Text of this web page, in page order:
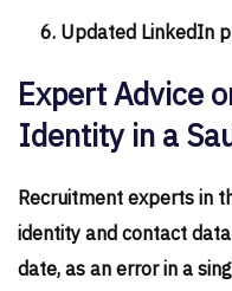
Updated LinkedIn
Expert Advice
Identity in a
Recruitment experts in
identity and contact
date, as an error in a